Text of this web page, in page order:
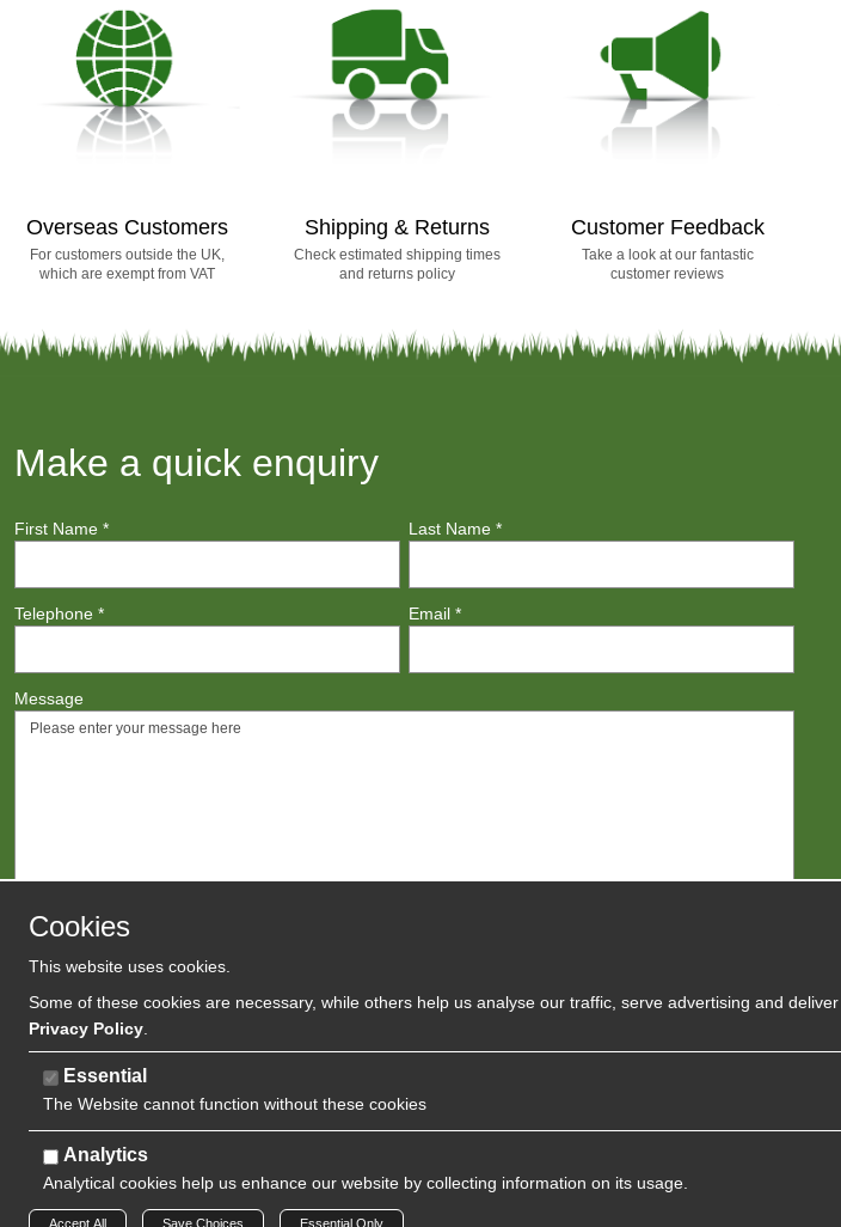
Overseas Customers
For customers outside the UK,
which are exempt from VAT
Shipping & Returns
Check estimated shipping times
and returns policy
Customer Feedback
Take a look at our fantastic
customer reviews
Make a quick enquiry
First Name * Last Name *
Telephone * Email *
Message
Copyright 2024 | Watman & Worth Web Ltd
Cookies
This website uses cookies.
Some of these cookies are necessary, while others help us analyse our traffic, serve advertising and
Privacy Policy
Essential
The Website cannot function without these cookies
Analytics
Analytical cookies help us enhance our website by collecting information on its usage.
Accept All Save Choices Essential Only